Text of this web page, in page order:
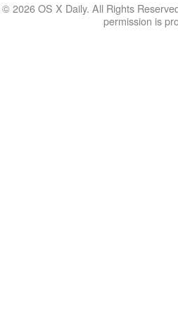
© 2026 OS X Daily. All Rights
permission is